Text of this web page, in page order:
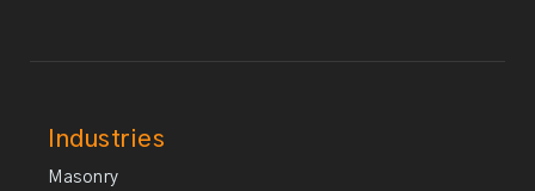
Industries
Masonry